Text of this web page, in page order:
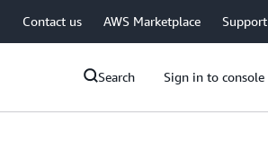
Contact us AWS Marketplace Support
Search Sign in to console